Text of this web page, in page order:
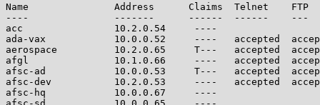
Name               Address      Claims  Telnet    FTP
----               -------      ------  ------    ---
acc                10.2.0.54
ada-vax            10.0.0.52     ----   accepted
aerospace          10.2.0.65     T---   accepted
afgl               10.1.0.66     ----   accepted
afsc-ad            10.0.0.53     T---   accepted
afsc-dev           10.2.0.53     ----   accepted
afsc-hq            10.0.0.67